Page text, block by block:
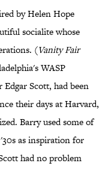
by Helen Hope
socialite whose
(Vanity Fair
WASP
Scott, had been
their days at Harvard,
Barry used some of
as inspiration for
had no problem